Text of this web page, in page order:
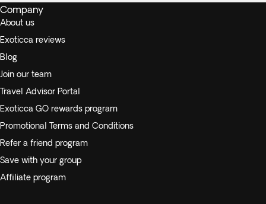
Company
About us
Exoticca reviews
Blog
Join our team
Travel Advisor Portal
Exoticca GO rewards program
Promotional Terms and Conditions
Refer a friend program
Save with your group
Affiliate program